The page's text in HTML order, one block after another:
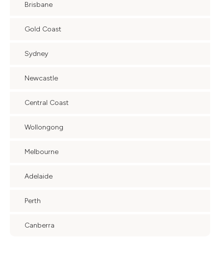
Brisbane
Gold Coast
Sydney
Newcastle
Central Coast
Wollongong
Melbourne
Adelaide
Perth
Canberra